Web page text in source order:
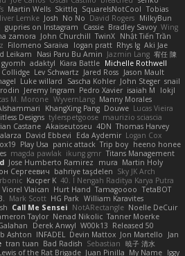
Martin Wells Skittlq SquareIsNotCool Tobias
Lemke Josh No No David Rogers MilkyBun
gupries on Instagram Cassie Bradley Savoy Wing
zamora John Churchill TwinX Nhật Tiến Trần
Filomeno Saraiva logan pratt Rhys lg Aki Jae
Leikam Nasi Paru Bu Amin Jazmin Lang 宥任 陳
gyomh adaktyl Kiara Battle Michelle Rothwell
Collidge Lev Schwartz Jared Ross Jason Mault
Luke willard Sascha Kohler John Steger snail
Jeremy Ingram Pedro Xavier isaiah M
lokjl
M. Morone WyvernLang Manny Morales
KhangXing Pang Douwe Lucas Vieira
Designs tylerspetgoose maurizio sciascia
Castane Akaiseutoseu 4DN Thomas Harvey
David Ebbevi Eda Aydemir Logan Cox
Play Usa panic attack Trip boy heeno honee
magda pawlak ikung gmr Titans Management
Jose Humberto Ramirez mura Martin Holy
Сергеевич bahriye taşdelen Sky JK Arch
Kacper K 40. I Nengah Raditya Karya Putra
Viorel Vlaican Hurt Hand Tamagoooo TetaBOT
Mark Scott HG Park William Karavites
Call Me Sensei NotARectangle Noelle DeCuir
Taylor Nenad Nikolic Tanner Moerke
Derek Anwyl W00k13 Released 50
Ashton INFADEL Devin Mattox Jon Martello
Jan
tran tuan Bad Radish Sebastian 暁子 清水
of the Rat Brigade Juan Pinilla My Name Iggy